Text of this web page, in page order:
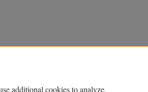
additional cookies to analyze,